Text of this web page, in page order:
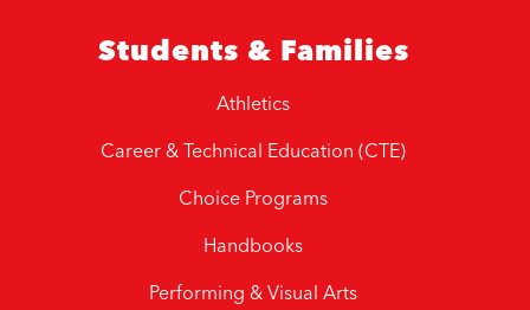
Students & Families
Athletics
Career & Technical Education (CTE)
Choice Programs
Handbooks
Performing & Visual Arts